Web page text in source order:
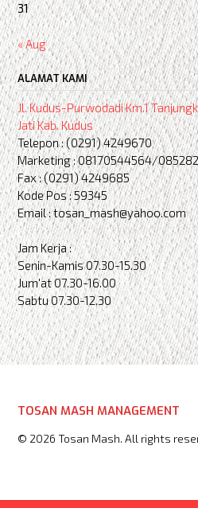
31
« Aug
ALAMAT KAMI
Jl. Kudus-Purwodadi Km.1
Jati Kab. Kudus
Telepon : (0291) 4249670
Marketing : 08170544564/
Fax : (0291) 4249685
Kode Pos : 59345
Email : tosan_mash@yahoo.com
Jam Kerja :
Senin-Kamis 07.30-15.30
Jum'at 07.30-16.00
Sabtu 07.30-12.30
TOSAN MASH MANAGEMENT
© 2026 Tosan Mash. All rights